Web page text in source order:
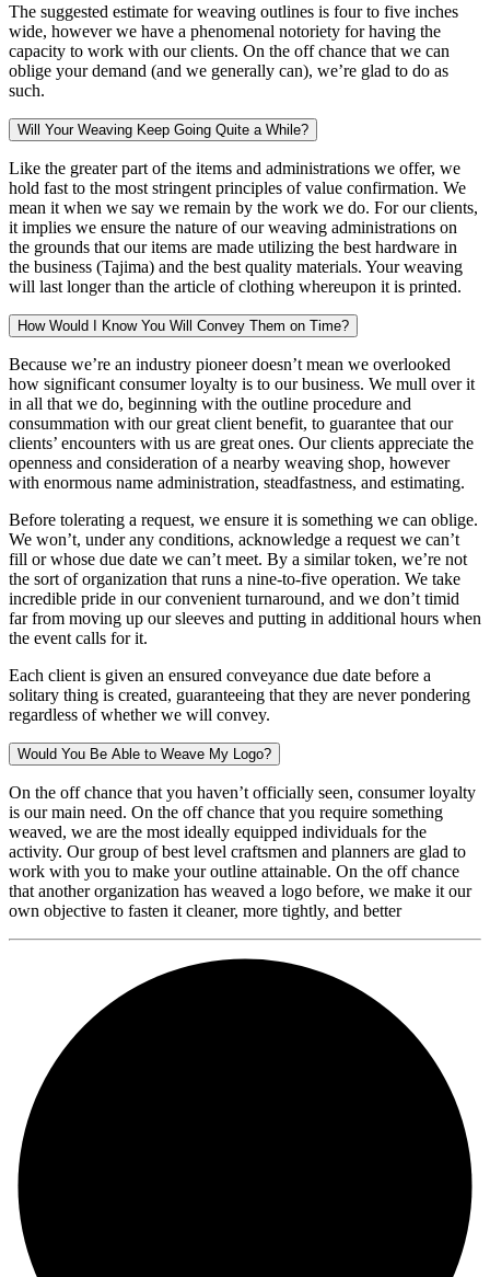
The suggested estimate for weaving outlines is four to five inches
wide, however we have a phenomenal notoriety for having the
capacity to work with our clients. On the off chance that we can
oblige your demand (and we generally can), we’re glad to do as
such.
Will Your Weaving Keep Going Quite a While?
Like the greater part of the items and administrations we offer, we
hold fast to the most stringent principles of value confirmation. We
mean it when we say we remain by the work we do. For our clients,
it implies we ensure the nature of our weaving administrations on
the grounds that our items are made utilizing the best hardware in
the business (Tajima) and the best quality materials. Your weaving
will last longer than the article of clothing whereupon it is printed.
How Would I Know You Will Convey Them on Time?
Because we’re an industry pioneer doesn’t mean we overlooked
how significant consumer loyalty is to our business. We mull over it
in all that we do, beginning with the outline procedure and
consummation with our great client benefit, to guarantee that our
clients’ encounters with us are great ones. Our clients appreciate the
openness and consideration of a nearby weaving shop, however
with enormous name administration, steadfastness, and estimating.
Before tolerating a request, we ensure it is something we can oblige.
We won’t, under any conditions, acknowledge a request we can’t
fill or whose due date we can’t meet. By a similar token, we’re not
the sort of organization that runs a nine-to-five operation. We take
incredible pride in our convenient turnaround, and we don’t timid
far from moving up our sleeves and putting in additional hours when
the event calls for it.
Each client is given an ensured conveyance due date before a
solitary thing is created, guaranteeing that they are never pondering
regardless of whether we will convey.
Would You Be Able to Weave My Logo?
On the off chance that you haven’t officially seen, consumer loyalty
is our main need. On the off chance that you require something
weaved, we are the most ideally equipped individuals for the
activity. Our group of best level craftsmen and planners are glad to
work with you to make your outline attainable. On the off chance
that another organization has weaved a logo before, we make it our
own objective to fasten it cleaner, more tightly, and better